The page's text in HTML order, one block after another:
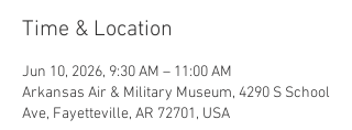
Time & Location
Jun 10, 2026, 9:30 AM – 11:00 AM
Arkansas Air & Military Museum, 4290 S School
Ave, Fayetteville, AR 72701, USA